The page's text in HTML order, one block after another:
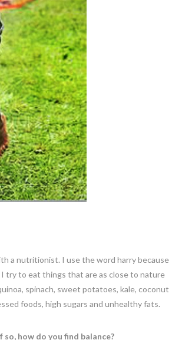
a nutritionist. I use the word harry because
try to eat things that are as close to nature
spinach, sweet potatoes, kale, coconut
foods, high sugars and unhealthy fats.
how do you find balance?